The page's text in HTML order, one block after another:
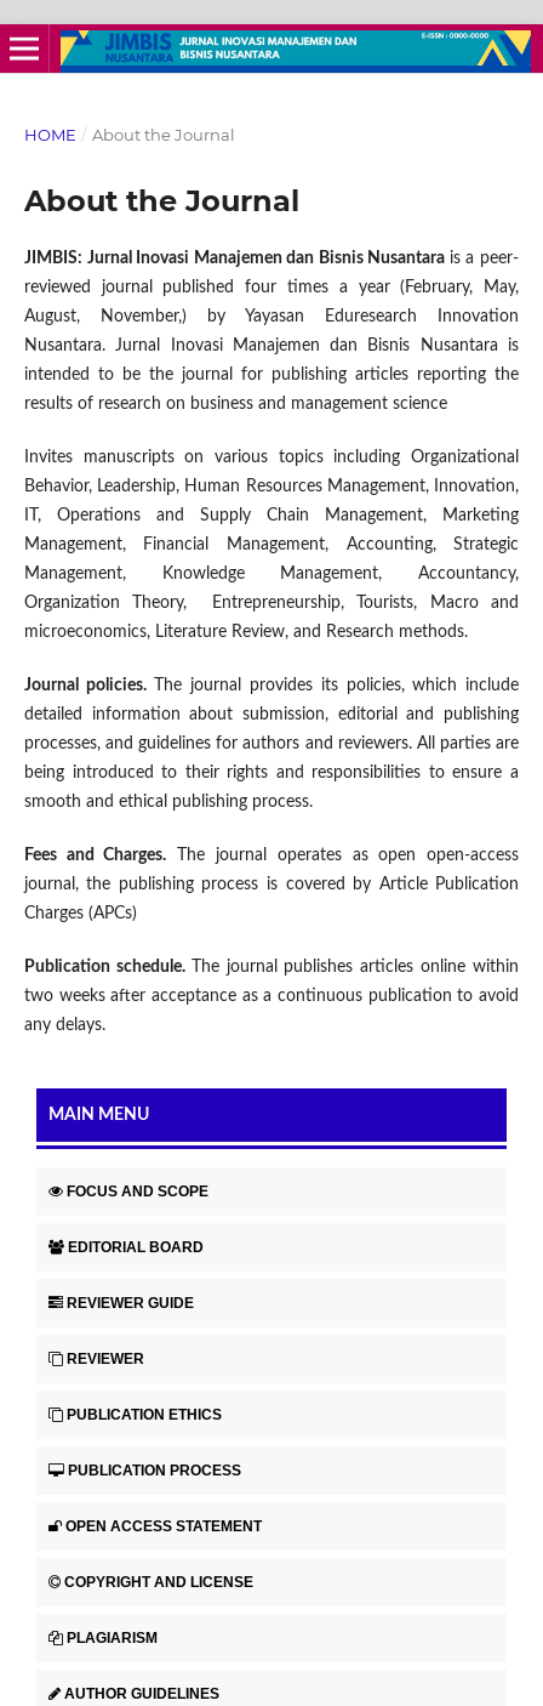
HOME / About the Journal
About the Journal
JIMBIS: Jurnal Inovasi Manajemen dan Bisnis Nusantara is a peer-
reviewed journal published four times a year (February, May,
August, November,) by Yayasan Eduresearch Innovation
Nusantara. Jurnal Inovasi Manajemen dan Bisnis Nusantara is
intended to be the journal for publishing articles reporting the
results of research on business and management science
Invites manuscripts on various topics including Organizational
Behavior, Leadership, Human Resources Management, Innovation,
IT, Operations and Supply Chain Management, Marketing
Management, Financial Management, Accounting, Strategic
Management, Knowledge Management, Accountancy,
Organization Theory, Entrepreneurship, Tourists, Macro and
microeconomics, Literature Review, and Research methods.
Journal policies.The journal provides its policies, which include
detailed information about submission, editorial and publishing
processes, and guidelines for authors and reviewers. All parties are
being introduced to their rights and responsibilities to ensure a
smooth and ethical publishing process.
Fees and Charges. The journal operates as open open-access
journal, the publishing process is covered by Article Publication
Charges (APCs)
Publication schedule.
The journal publishes articles online within
two weeks after acceptance as a continuous publication to avoid
any delays.
MAIN MENU
FOCUS AND SCOPE
EDITORIAL BOARD
REVIEWER GUIDE
REVIEWER
PUBLICATION ETHICS
PUBLICATION PROCESS
OPEN ACCESS STATEMENT
COPYRIGHT AND LICENSE
PLAGIARISM
AUTHOR GUIDELINES